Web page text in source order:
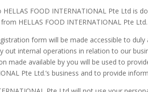
FOOD INTERNATIONAL Pte Ltd is
HELLAS FOOD INTERNATIONAL Pte Ltd.
form will be made accessible to duly
out internal operations in relation to our
made available by you will be used to
Pte Ltd.’s business and to provide